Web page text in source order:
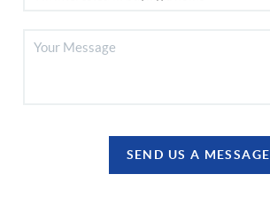
SEND US A MESSAGE